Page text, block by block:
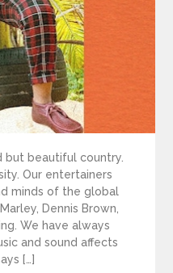
but beautiful country.
Our entertainers
minds of the global
Dennis Brown,
We have always
and sound affects
[…]